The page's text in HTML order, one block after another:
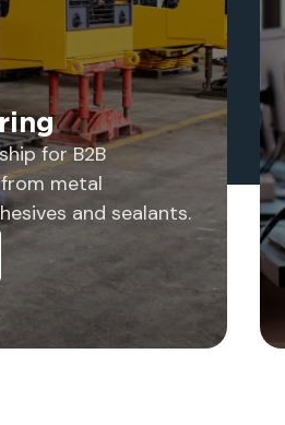
for B2B
metal
and sealants.